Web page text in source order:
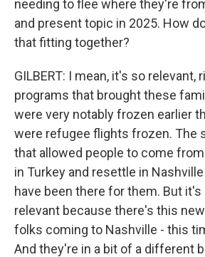
needing to flee where they're
and present topic in 2025. How
that fitting together?
GILBERT: I mean, it's so relevant,
programs that brought these
were very notably frozen earlier
were refugee flights frozen. The
that allowed people to come
in Turkey and resettle in
have been there for them. But it's
relevant because there's this
folks coming to Nashville - this
And they're in a bit of a different